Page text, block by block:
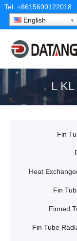
Tel: +8615690122018
English
L
Fin
Heat
Fin
Finned
Fin Tube